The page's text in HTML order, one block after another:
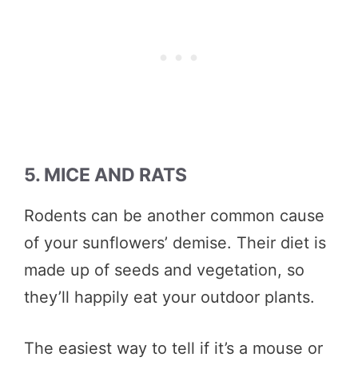
5. MICE AND RATS
Rodents can be another common cause
of your sunflowers’ demise. Their diet is
made up of seeds and vegetation, so
they’ll happily eat your outdoor plants.
The easiest way to tell if it’s a mouse or